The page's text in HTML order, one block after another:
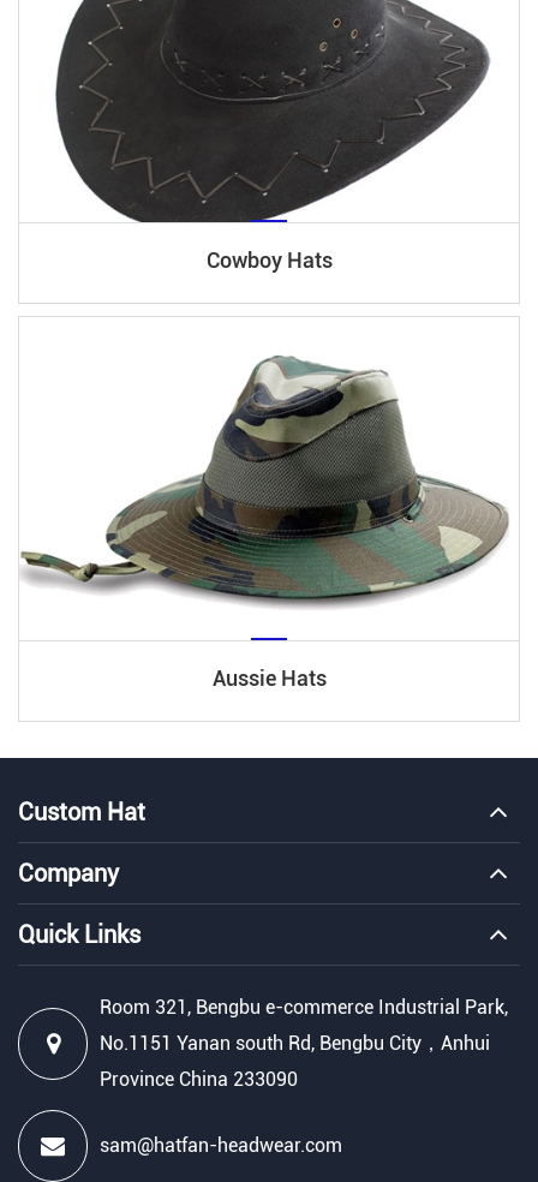
Cowboy Hats
Aussie Hats
Custom Hat
Company
Quick Links
Room 321, Bengbu e-commerce Industrial Park,
No.1151 Yanan south Rd, Bengbu City，Anhui
Province China 233090
sam@hatfan-headwear.com